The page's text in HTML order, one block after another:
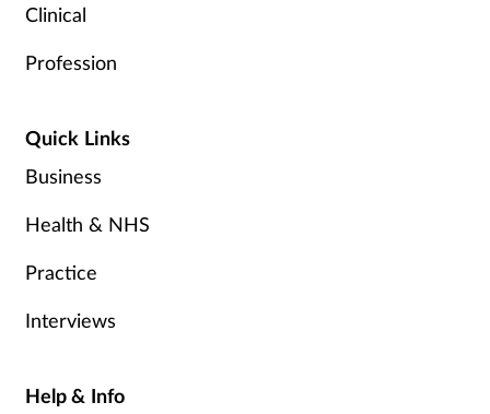
Clinical
Profession
Quick Links
Business
Health & NHS
Practice
Interviews
Help & Info